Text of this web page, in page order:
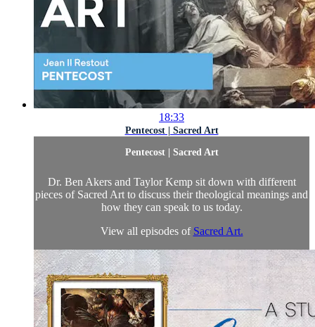
18:33
Pentecost | Sacred Art
Pentecost | Sacred Art
Dr. Ben Akers and Taylor Kemp sit down with different
pieces of Sacred Art to discuss their theological meanings and
how they can speak to us today.
View all episodes of Sacred Art.